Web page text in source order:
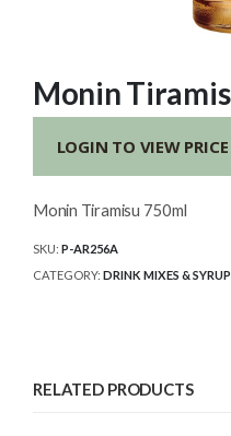
Monin
LOGIN TO VIEW PRICE
Monin Tiramisu 750ml
SKU: P-AR256A
CATEGORY: DRINK MIXES &
RELATED PRODUCTS